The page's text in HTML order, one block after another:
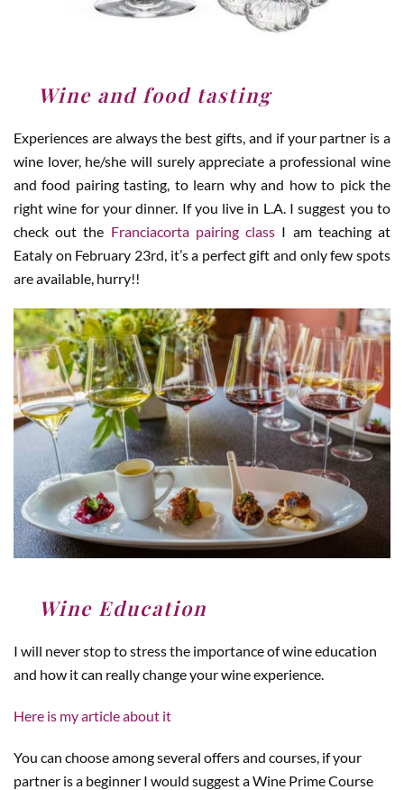
Wine and food tasting
Experiences are always the best gifts, and if your partner is a
wine lover, he/she will surely appreciate a professional wine
and food pairing tasting, to learn why and how to pick the
right wine for your dinner. If you live in L.A. I suggest you to
check out the Franciacorta pairing class I am teaching at
Eataly on February 23rd, it’s a perfect gift and only few spots
are available, hurry!!
Wine Education
I will never stop to stress the importance of wine education
and how it can really change your wine experience.
Here is my article about it
You can choose among several offers and courses, if your
partner is a beginner I would suggest a Wine Prime Course